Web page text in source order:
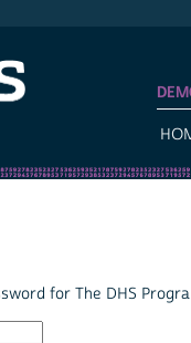
for The DHS